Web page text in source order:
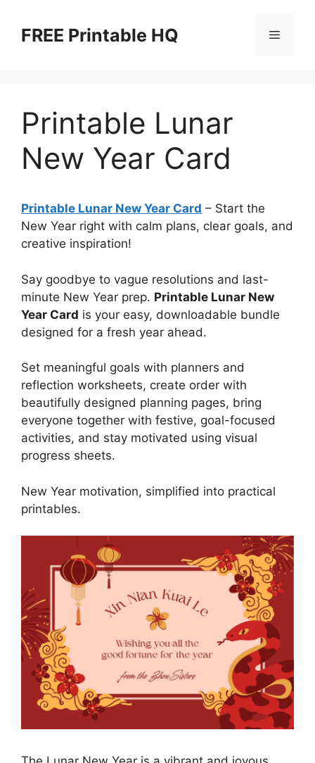
contentFREE Printable HQ Menu
Printable Lunar
New Year Card
Printable Lunar New Year Card – Start the
New Year right with calm plans, clear goals, and
creative inspiration!
Say goodbye to vague resolutions and last-
minute New Year prep. Printable Lunar New
Year Card is your easy, downloadable bundle
designed for a fresh year ahead.
Set meaningful goals with planners and
reflection worksheets, create order with
beautifully designed planning pages, bring
everyone together with festive, goal-focused
activities, and stay motivated using visual
progress sheets.
New Year motivation, simplified into practical
printables.